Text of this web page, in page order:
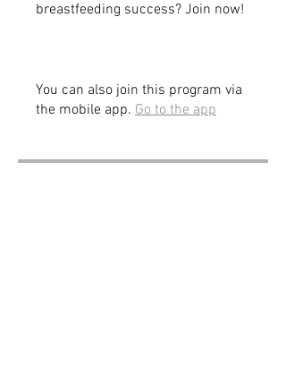
breastfeeding success? Join now!
You can also join this program via
the mobile app. Go to the app